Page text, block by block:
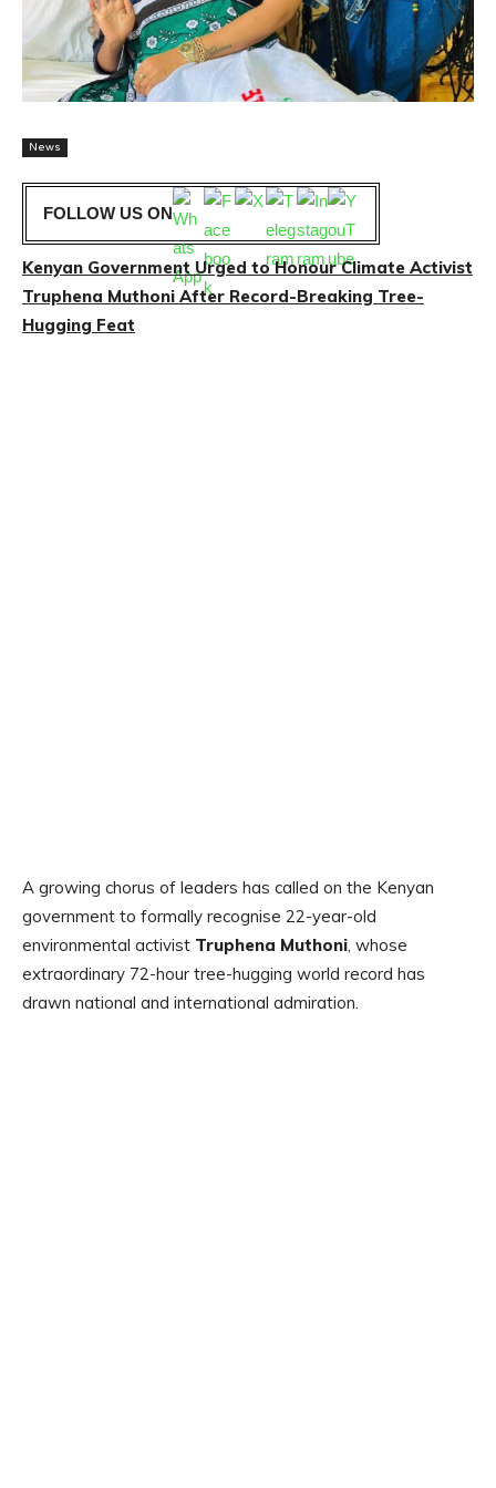
News
FOLLOW US ON
Kenyan Government Urged to Honour Climate Activist
Truphena Muthoni After Record-Breaking Tree-
Hugging Feat
A growing chorus of leaders has called on the Kenyan
government to formally recognise 22-year-old
environmental activist Truphena Muthoni, whose
extraordinary 72-hour tree-hugging world record has
drawn national and international admiration.